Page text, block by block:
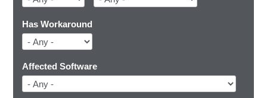
Has Workaround
Affected Software